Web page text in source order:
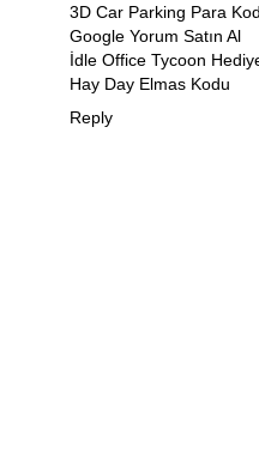
3D Car Parking Para
Google Yorum Satın Al
İdle Office Tycoon
Hay Day Elmas Kodu
Reply